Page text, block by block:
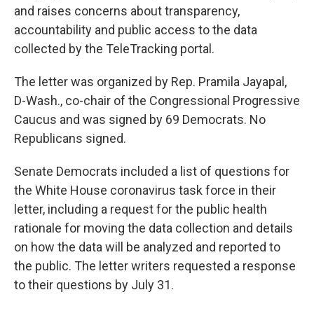
and raises concerns about transparency,
accountability and public access to the data
collected by the TeleTracking portal.
The letter was organized by Rep. Pramila Jayapal,
D-Wash., co-chair of the Congressional Progressive
Caucus and was signed by 69 Democrats. No
Republicans signed.
Senate Democrats included a list of questions for
the White House coronavirus task force in their
letter, including a request for the public health
rationale for moving the data collection and details
on how the data will be analyzed and reported to
the public. The letter writers requested a response
to their questions by July 31.